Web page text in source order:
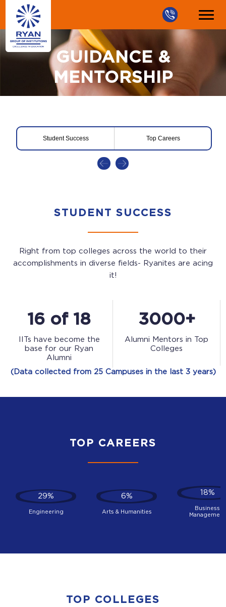
GUIDANCE &
MENTORSHIP
Student Success Top Careers
STUDENT SUCCESS
Right from top colleges across the world to their
accomplishments in diverse fields- Ryanites are acing
it!
16 of 18
IITs have become the
base for our Ryan
Alumni
3000+
Alumni Mentors in Top
Colleges
(Data collected from 25 Campuses in the last 3 years)
TOP CAREERS
29%
Engineering
6%
Arts & Humanities
18%
Business
Management
TOP COLLEGES